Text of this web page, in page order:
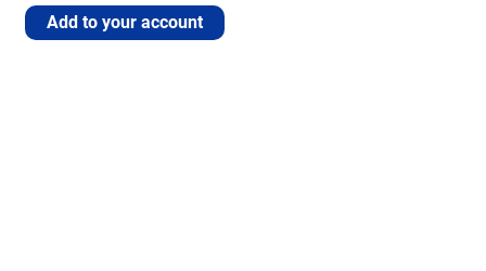
Add to your account